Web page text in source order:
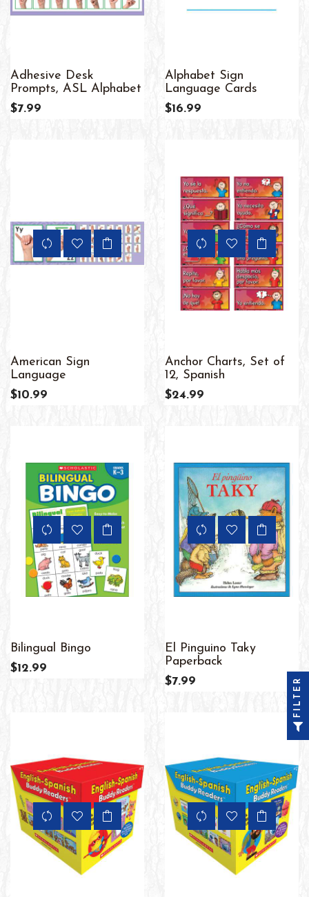
Adhesive Desk
Prompts, ASL Alphabet
$7.99
Alphabet Sign
Language Cards
$16.99
American Sign
Language
$10.99
Anchor Charts, Set of
12, Spanish
$24.99
Bilingual Bingo
$12.99
El Pinguino Taky
Paperback
$7.99
FILTER